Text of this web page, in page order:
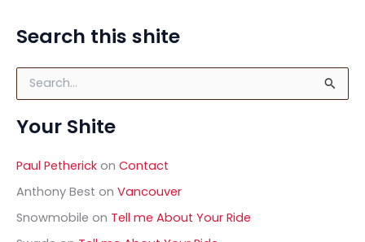
Search this shite
S
r
f
o
:
Your Shite
Paul Petherick on Contact
Anthony Best on Vancouver
Snowmobile on Tell me About Your Ride